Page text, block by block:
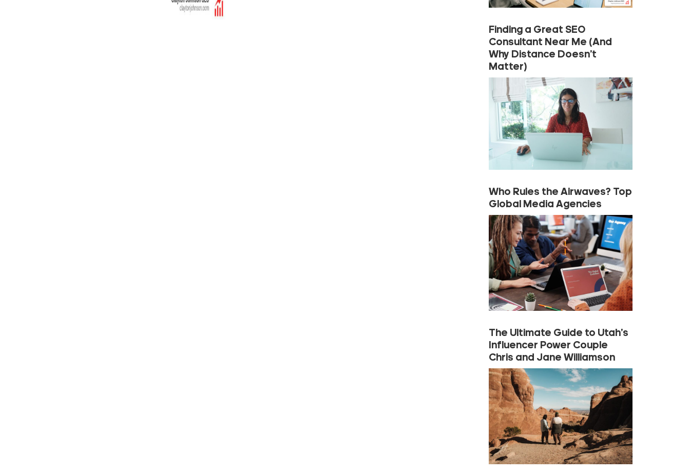
Finding a Great SEO
Consultant Near Me (And
Why Distance Doesn’t
Matter)
Who Rules the Airwaves? Top
Global Media Agencies
The Ultimate Guide to Utah’s
Influencer Power Couple
Chris and Jane Williamson